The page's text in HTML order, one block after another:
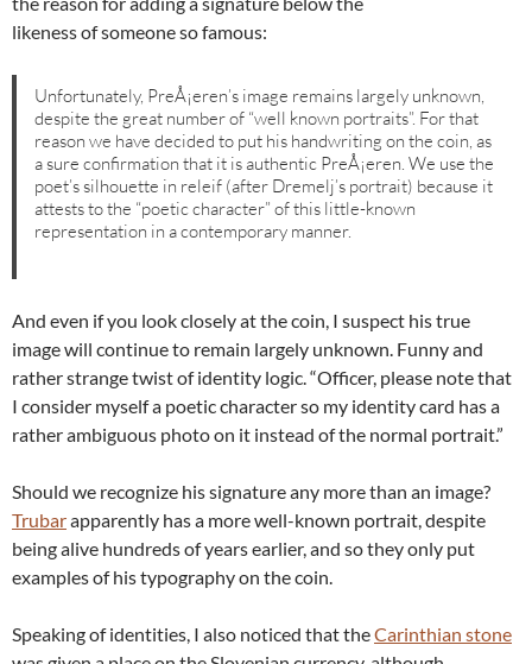
likeness of someone so famous:
Unfortunately, PreÅ¡eren’s image remains largely unknown,
despite the great number of “well known portraits”. For that
reason we have decided to put his handwriting on the coin, as
a sure confirmation that it is authentic PreÅ¡eren. We use the
poet’s silhouette in releif (after Dremelj’s portrait) because it
attests to the “poetic character” of this little-known
representation in a contemporary manner.
And even if you look closely at the coin, I suspect his true
image will continue to remain largely unknown. Funny and
rather strange twist of identity logic. “Officer, please note that
I consider myself a poetic character so my identity card has a
rather ambiguous photo on it instead of the normal portrait.”
Should we recognize his signature any more than an image?
Trubarapparently has a more well-known portrait, despite
being alive hundreds of years earlier, and so they only put
examples of his typography on the coin.
Speaking of identities, I also noticed that theCarinthian stone